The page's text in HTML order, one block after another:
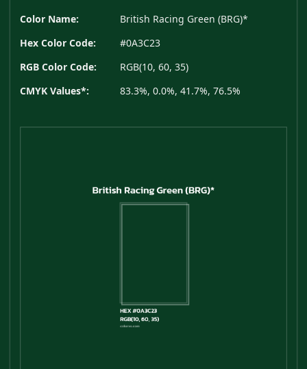
Color Name:
British Racing Green (BRG)*
Hex Color Code:
#0A3C23
RGB Color Code:
RGB(10, 60, 35)
CMYK Values*:
83.3%, 0.0%, 41.7%, 76.5%